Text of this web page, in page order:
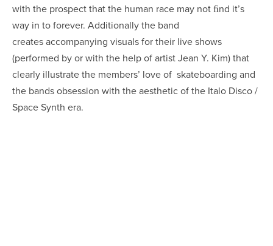
with the prospect that the human race may not ﬁnd it’s
way in to forever. Additionally the band
creates accompanying visuals for their live shows
(performed by or with the help of artist Jean Y. Kim) that
clearly illustrate the members’ love of skateboarding and
the bands obsession with the aesthetic of the Italo Disco /
Space Synth era.